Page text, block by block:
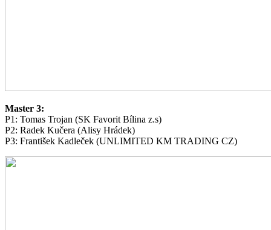
Master 3:
P1: Tomas Trojan (SK Favorit Bílina z.s)
P2: Radek Kučera (Alisy Hrádek)
P3: František Kadleček (UNLIMITED KM TRADING CZ)